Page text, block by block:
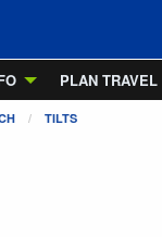
PLAN TRAVEL
TILTS